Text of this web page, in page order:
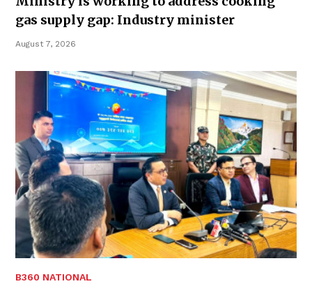
gas supply gap: Industry minister
August 7, 2026
B360 NATIONAL